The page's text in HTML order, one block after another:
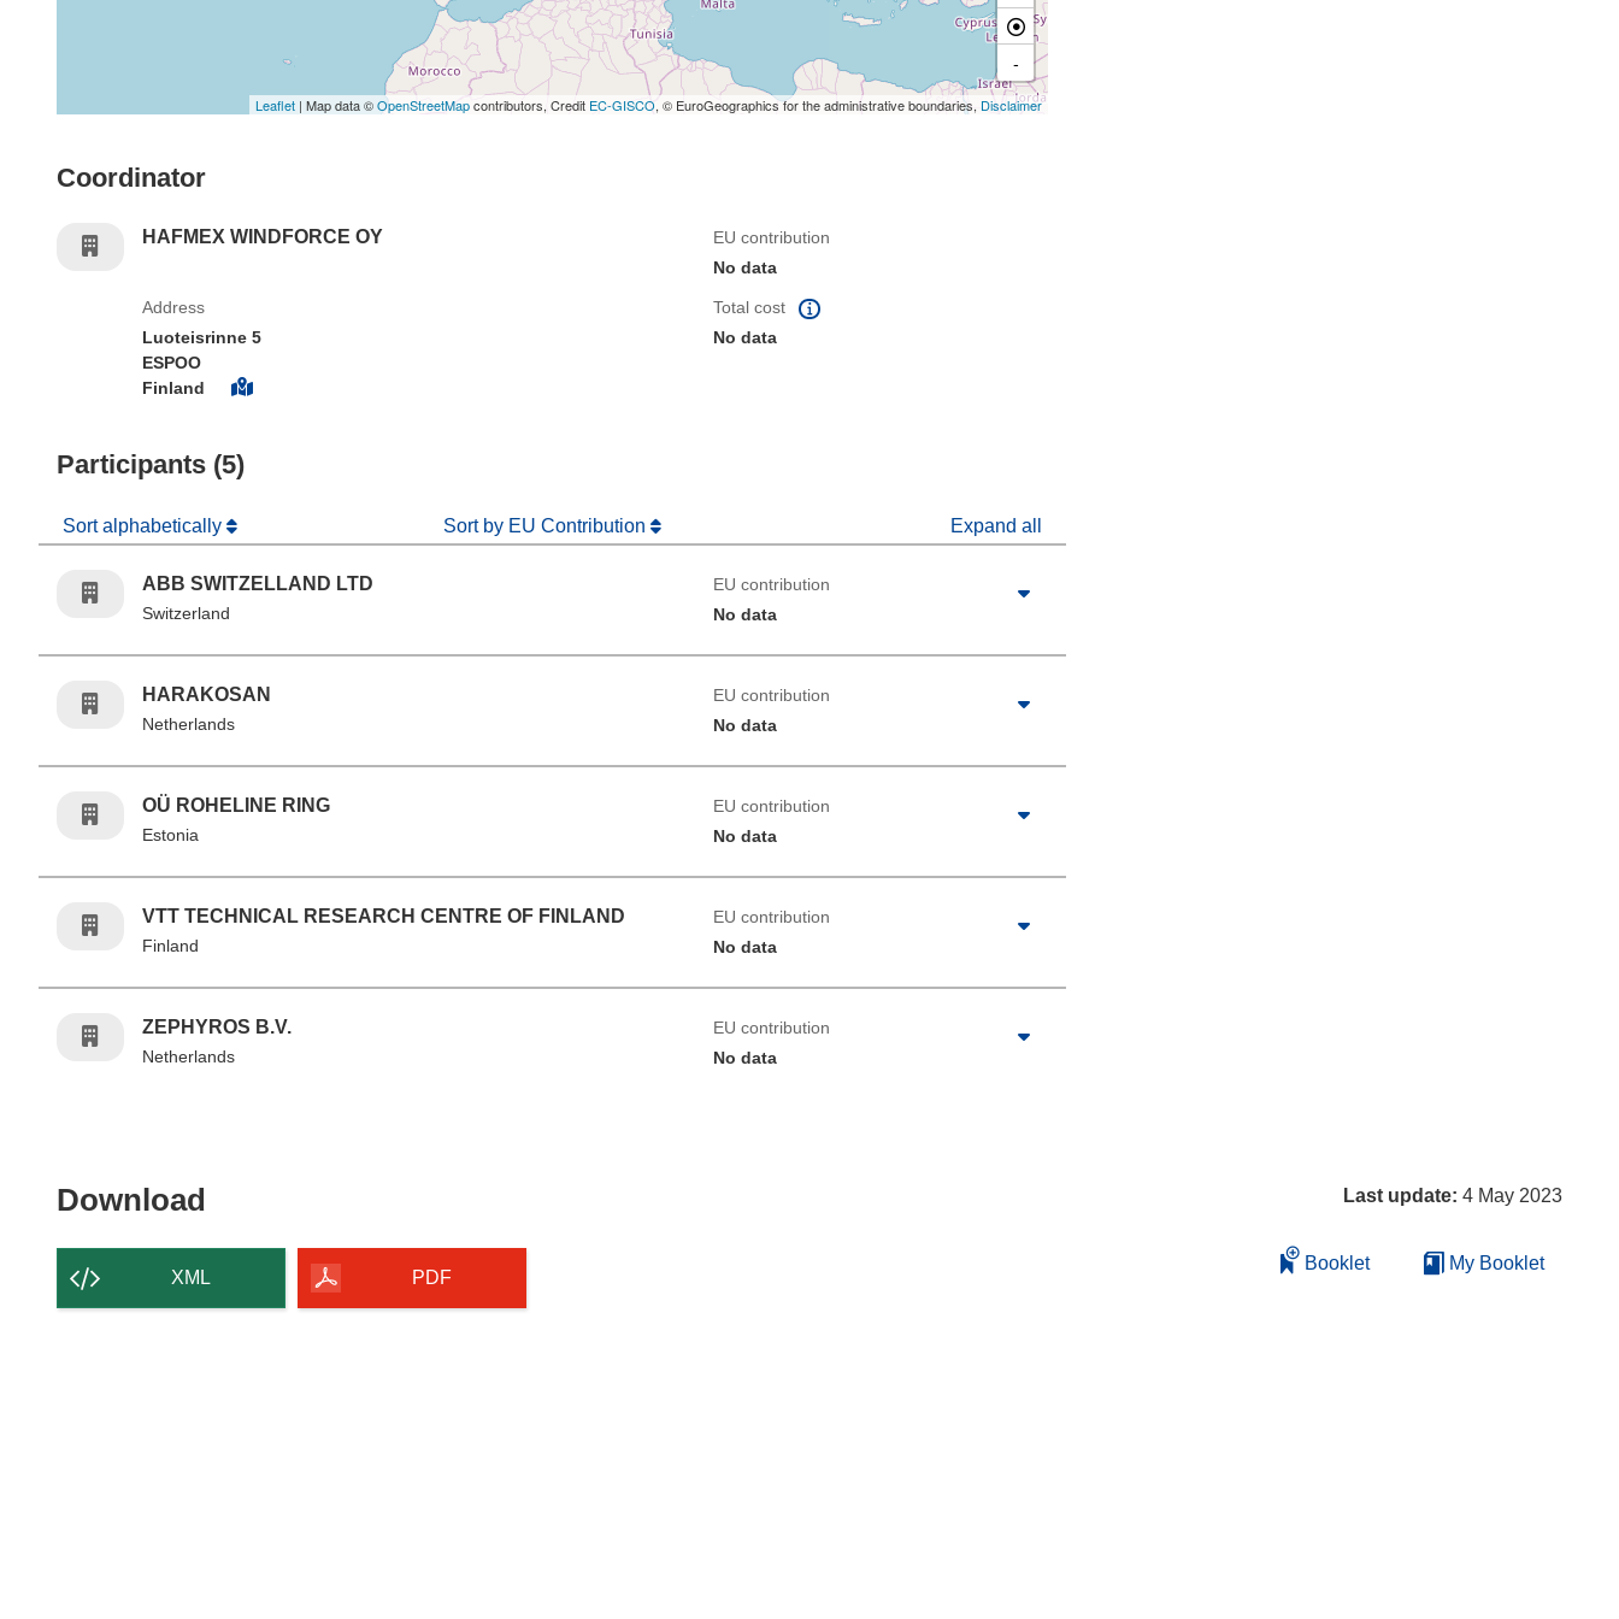
-
Leaflet | Map data ©OpenStreetMapcontributors, Credit EC-GISCO, © EuroGeographics for the administrative boundaries, Disclaimer
Coordinator
HAFMEX WINDFORCE OY
EU contribution
No data
Address
Luoteisrinne 5
ESPOO
Finland
Total cost
No data
Participants (5)
Sort alphabetically Sort by EU Contribution Expand all
ABB SWITZELLAND LTD
Switzerland
EU contribution
No data
HARAKOSAN
Netherlands
EU contribution
No data
OÜ ROHELINE RING
Estonia
EU contribution
No data
VTT TECHNICAL RESEARCH CENTRE OF FINLAND
Finland
EU contribution
No data
ZEPHYROS B.V.
Netherlands
EU contribution
No data
Download
XML PDF
Last update: 4 May 2023
Booklet My Booklet